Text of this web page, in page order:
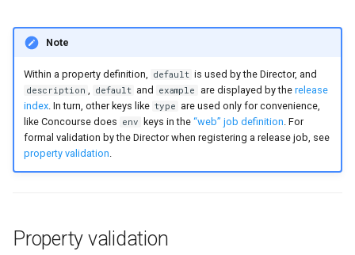
Note
Within a property definition, default is used by the Director, and
description , default and example are displayed by the release
index. In turn, other keys like type are used only for convenience,
like Concourse does env keys in the “web” job definition. For
formal validation by the Director when registering a release job, see
property validation.
Property validation